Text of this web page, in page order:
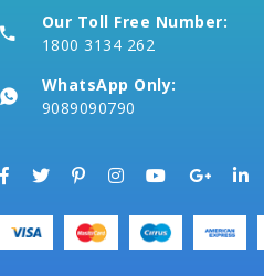
Our Toll Free Number:
1800 3134 262
WhatsApp Only:
9089090790